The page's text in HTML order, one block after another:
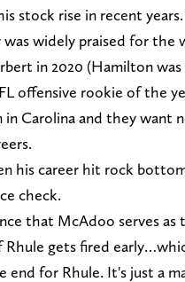
stock rise in recent
widely praised for the
in 2020 (Hamilton
offensive rookie of the
Carolina and they want
his career hit rock
check.
that McAdoo serves
gets fired
end for Rhule. It's just a